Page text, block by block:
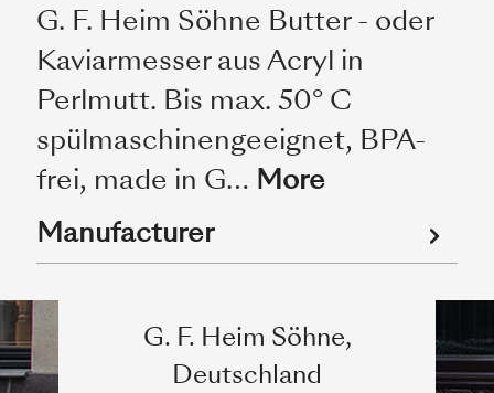
G. F. Heim Söhne Butter - oder
Kaviarmesser aus Acryl in
Perlmutt. Bis max. 50° C
spülmaschinengeeignet, BPA-
frei, made in G… More
Manufacturer
G. F. Heim Söhne,
Deutschland